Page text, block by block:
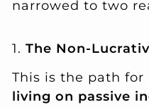
narrowed to two
1. The Non-
This is the path for
living on passive